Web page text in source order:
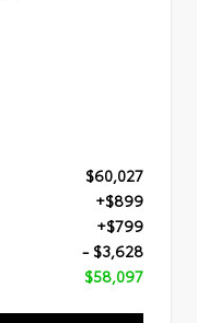
$60,027
+$899
+$799
- $3,628
$58,097